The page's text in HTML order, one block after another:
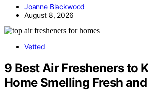
Joanne Blackwood
August 8, 2026
Vetted
9 Best Air Fresheners to
Home Smelling Fresh